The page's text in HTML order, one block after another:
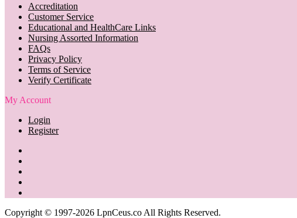
Accreditation
Customer Service
Educational and HealthCare Links
Nursing Assorted Information
FAQs
Privacy Policy
Terms of Service
Verify Certificate
My Account
Login
Register
Copyright © 1997-2026 LpnCeus.co All Rights Reserved.